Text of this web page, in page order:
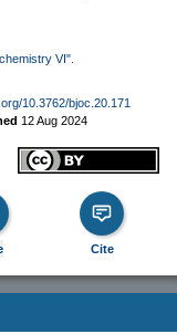
VI".
10.3762/bjoc.20.171
12 Aug 2024
Cite